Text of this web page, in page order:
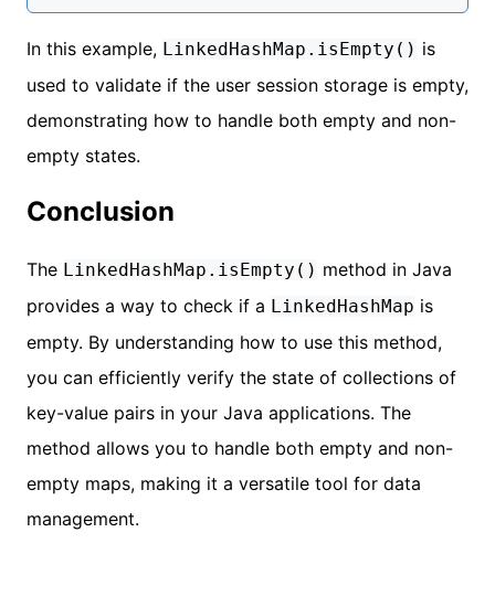
In this example, LinkedHashMap.isEmpty() is
used to validate if the user session storage is empty,
demonstrating how to handle both empty and non-
empty states.
Conclusion
The LinkedHashMap.isEmpty() method in Java
provides a way to check if a LinkedHashMap is
empty. By understanding how to use this method,
you can efficiently verify the state of collections of
key-value pairs in your Java applications. The
method allows you to handle both empty and non-
empty maps, making it a versatile tool for data
management.